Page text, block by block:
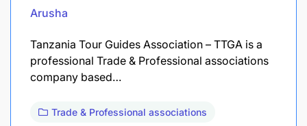
Arusha
Tanzania Tour Guides Association – TTGA is a
professional Trade & Professional associations
company based…
Trade & Professional associations